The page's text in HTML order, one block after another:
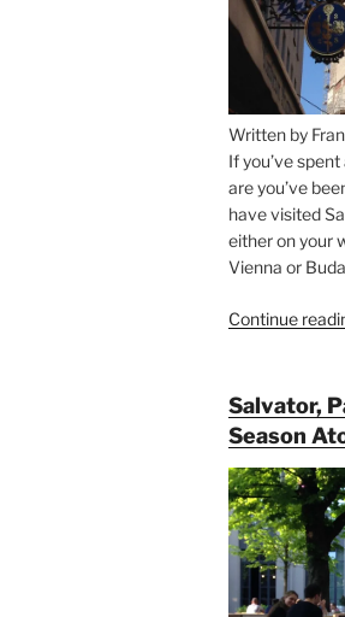
Written by
If you’ve
are you’ve
have visited
either on your
Vienna or
Continue
Salvator,
Season